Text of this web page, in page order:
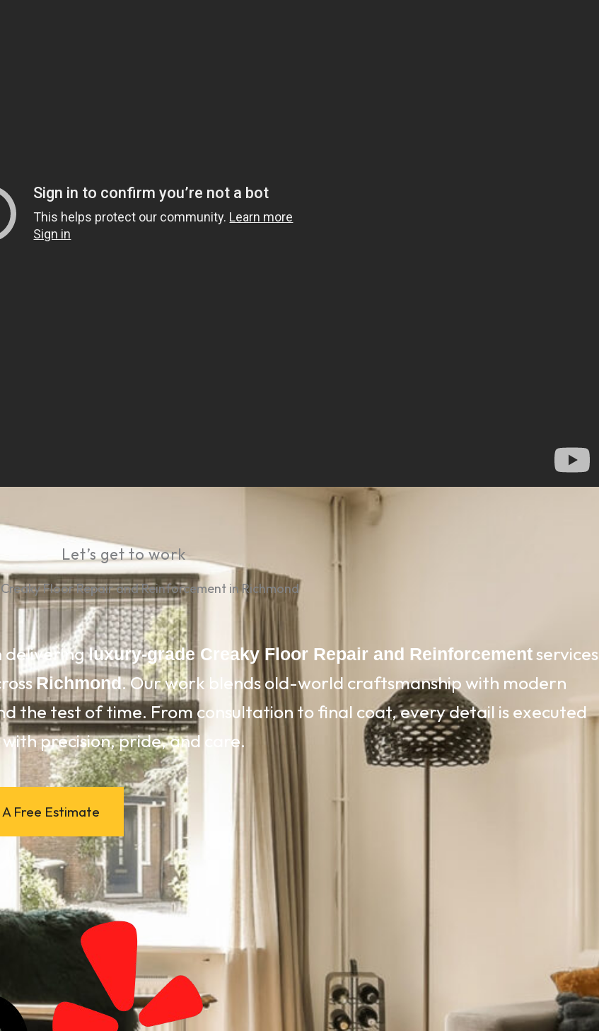
Let’s get to work
Floor Repair and Reinforcement in Richmond
deliveringluxury-grade Creaky Floor Repair and Reinforcementservices
Richmond. Our work blends old-world craftsmanship with modern
the test of time. From consultation to final coat, every detail is executed
with precision, pride, and care.
A Free Estimate